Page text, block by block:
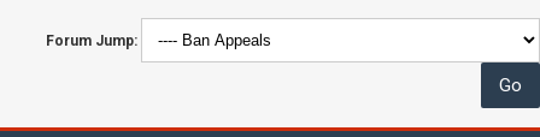
Forum Jump: